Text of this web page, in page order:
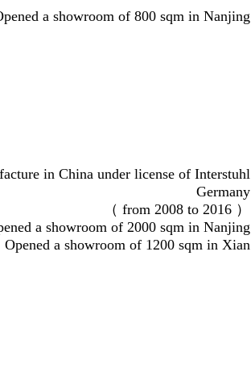
a showroom of 800 sqm in Nanjing
in China under license of Interstuhl
Germany
（ from 2008 to 2016 ）
a showroom of 2000 sqm in Nanjing
Opened a showroom of 1200 sqm in Xian